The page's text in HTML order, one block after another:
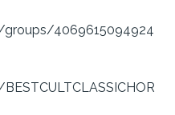
4069615094924